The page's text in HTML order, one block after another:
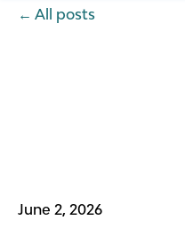
All posts
June 2, 2026